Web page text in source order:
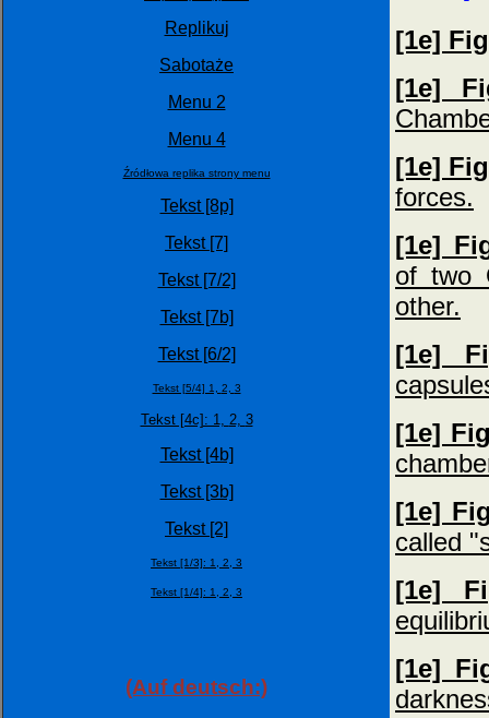
Replikuj
Sabotaże
Menu 2
Menu 4
Źródłowa replika strony menu
Tekst [8p]
Tekst [7]
Tekst [7/2]
Tekst [7b]
Tekst [6/2]
Tekst [5/4] 1, 2, 3
Tekst [4c]: 1, 2, 3
Tekst [4b]
Tekst [3b]
Tekst [2]
Tekst [1/3]: 1, 2, 3
Tekst [1/4]: 1, 2, 3
(Auf deutsch:)
[1e]
[1e]
[1e]
forces.
[1e]
of two
other.
[1e]
[1e]
[1e]
called
[1e]
[1e]